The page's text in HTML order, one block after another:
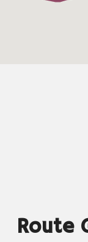
Route